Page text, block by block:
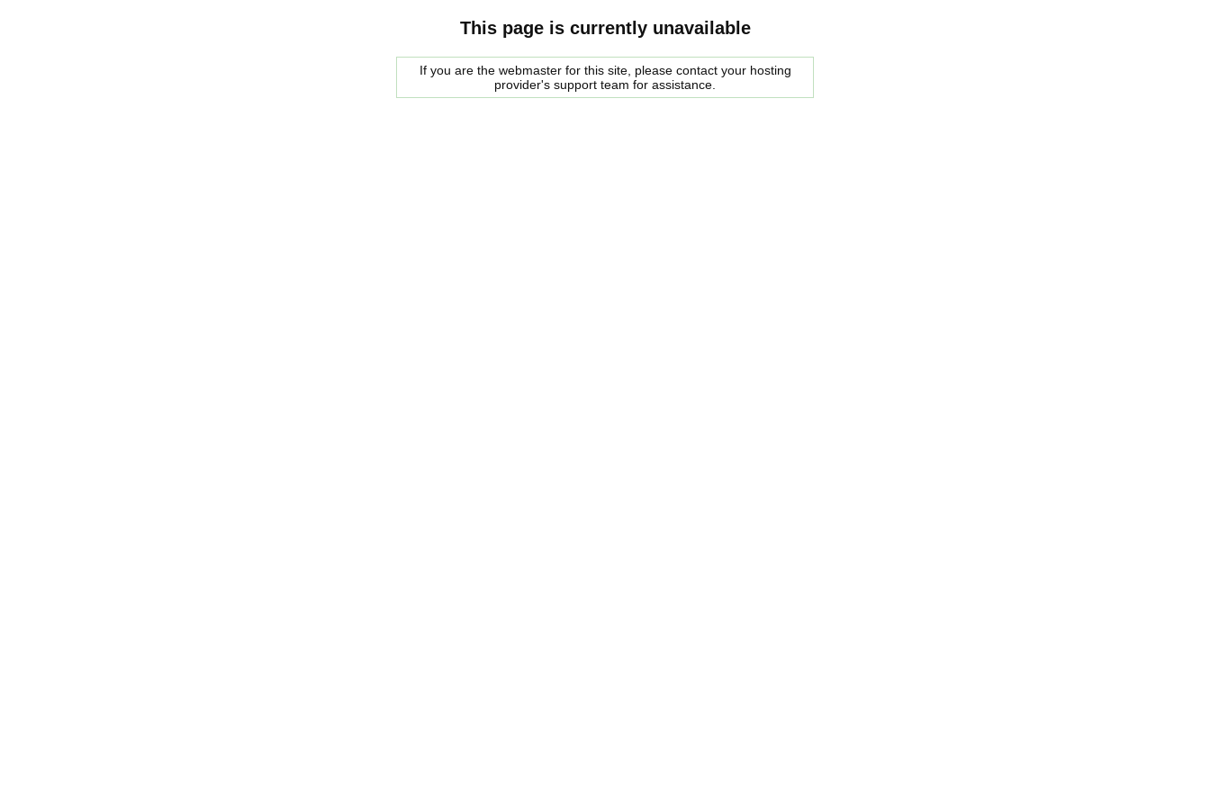
This page is currently unavailable
If you are the webmaster for this site, please contact your hosting
provider's support team for assistance.